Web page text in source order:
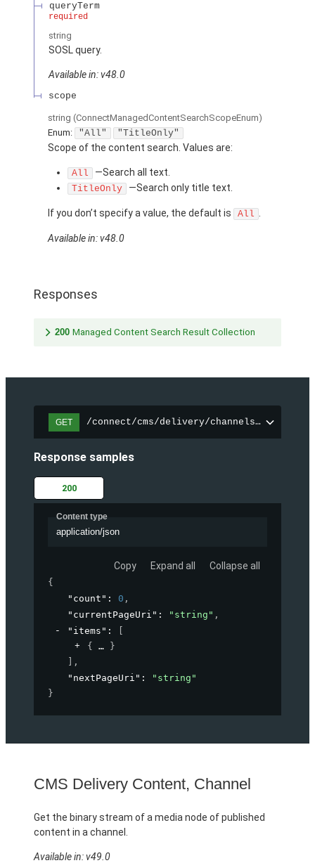
queryTerm
required
string
SOSL query.
Available in: v48.0
scope
string (ConnectManagedContentSearchScopeEnum)
Enum:
"All" "TitleOnly"
Scope of the content search. Values are:
All —Search all text.
TitleOnly —Search only title text.
If you don’t specify a value, the default is All
Available in: v48.0
Responses
200 Managed Content Search Result Collection
GET /connect/cms/delivery/channels/
Response samples
200
Content type
application/json
Copy Expand all Collapse all
{
"count" : 0 ,
"currentPageUri" : "string" ,
"items" :
{
}
,
"nextPageUri" :
"string"
}
CMS Delivery Content, Channel
Get the binary stream of a media node of published
content in a channel.
Available in: v49.0